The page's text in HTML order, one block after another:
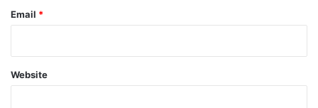
Email *
Website